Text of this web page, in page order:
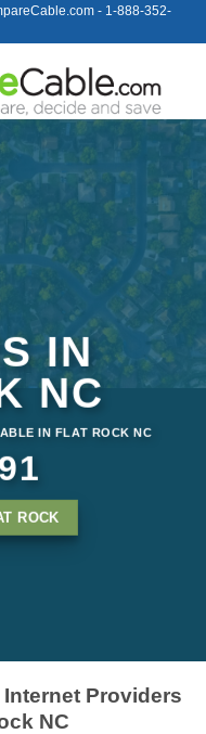
- 1-888-352-
IN
NC
IN FLAT ROCK NC
ROCK
Providers
NC